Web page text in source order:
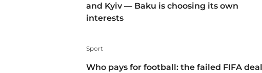
and Kyiv — Baku is choosing its own
interests
Sport
Who pays for football: the failed FIFA deal